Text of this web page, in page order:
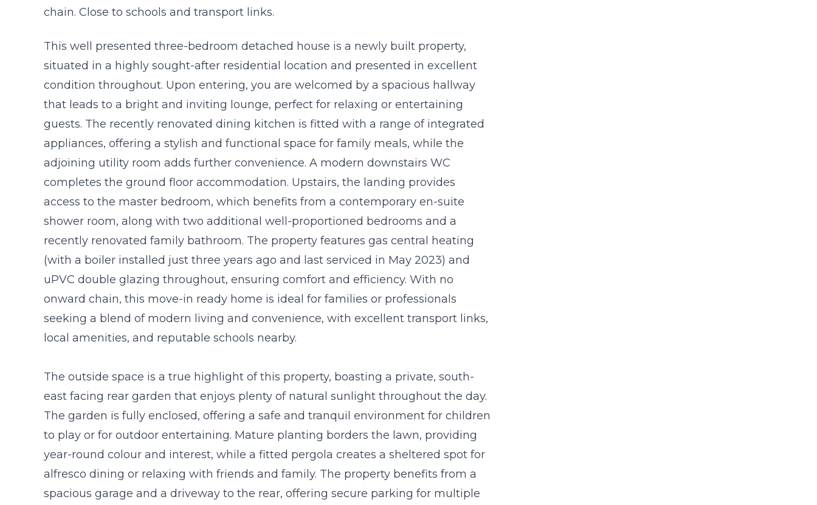
chain. Close to schools and transport links.
This well presented three-bedroom detached house is a newly built property,
situated in a highly sought-after residential location and presented in excellent
condition throughout. Upon entering, you are welcomed by a spacious hallway
that leads to a bright and inviting lounge, perfect for relaxing or entertaining
guests. The recently renovated dining kitchen is fitted with a range of integrated
appliances, offering a stylish and functional space for family meals, while the
adjoining utility room adds further convenience. A modern downstairs WC
completes the ground floor accommodation. Upstairs, the landing provides
access to the master bedroom, which benefits from a contemporary en-suite
shower room, along with two additional well-proportioned bedrooms and a
recently renovated family bathroom. The property features gas central heating
(with a boiler installed just three years ago and last serviced in May 2023) and
uPVC double glazing throughout, ensuring comfort and efficiency. With no
onward chain, this move-in ready home is ideal for families or professionals
seeking a blend of modern living and convenience, with excellent transport links,
local amenities, and reputable schools nearby.
The outside space is a true highlight of this property, boasting a private, south-
east facing rear garden that enjoys plenty of natural sunlight throughout the day.
The garden is fully enclosed, offering a safe and tranquil environment for children
to play or for outdoor entertaining. Mature planting borders the lawn, providing
year-round colour and interest, while a fitted pergola creates a sheltered spot for
alfresco dining or relaxing with friends and family. The property benefits from a
spacious garage and a driveway to the rear, offering secure parking for multiple